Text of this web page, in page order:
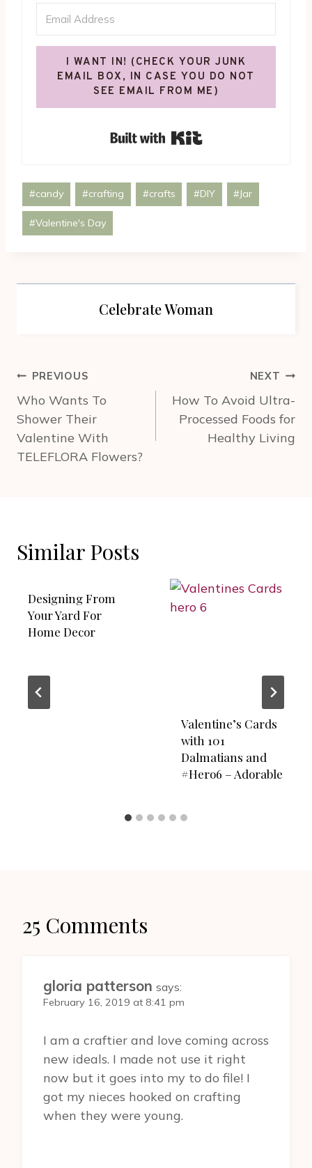
I WANT IN! (CHECK YOUR JUNK
EMAIL BOX, IN CASE YOU DO NOT
SEE EMAIL FROM ME)
Post
Tags:
#candy #crafting #crafts #DIY #Jar
#Valentine's Day
Celebrate Woman
Post
navigation
PREVIOUS
Who Wants To
Shower Their
Valentine With
TELEFLORA Flowers?
NEXT
How To Avoid Ultra-
Processed Foods for
Healthy Living
Similar Posts
Designing From
Your Yard For
Home Decor
Valentine’s Cards
with 101
Dalmatians and
#Hero6 – Adorable
25 Comments
gloria patterson says:
February 16, 2019 at 8:41 pm
I am a craftier and love coming across
new ideals. I made not use it right
now but it goes into my to do file! I
got my nieces hooked on crafting
when they were young.